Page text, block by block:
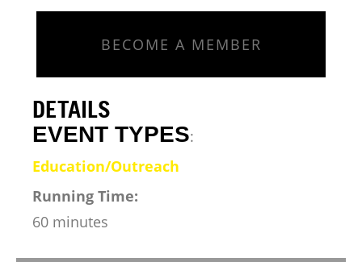
BECOME A MEMBER
DETAILS
EVENT TYPES:
Education/Outreach
Running Time:
60 minutes